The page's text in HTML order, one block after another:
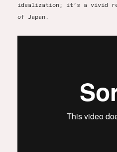
idealization; it’s a vivid
of Japan.